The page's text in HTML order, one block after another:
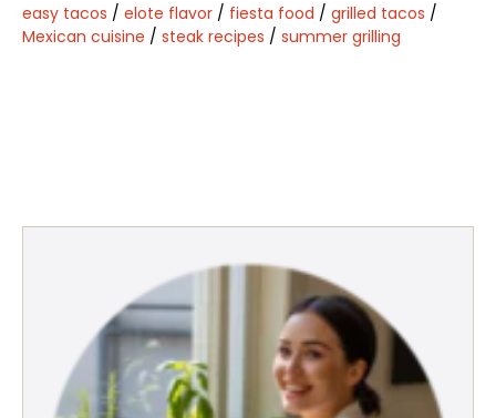
easy tacos / elote flavor / fiesta food / grilled tacos /
Mexican cuisine / steak recipes / summer grilling